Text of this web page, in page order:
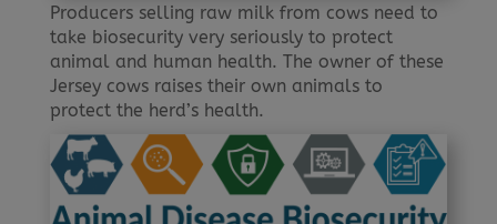
Producers selling raw milk from cows need to
take biosecurity very seriously to protect
animal and human health. The owner of these
Jersey cows raises their own animals to
protect the herd’s health.